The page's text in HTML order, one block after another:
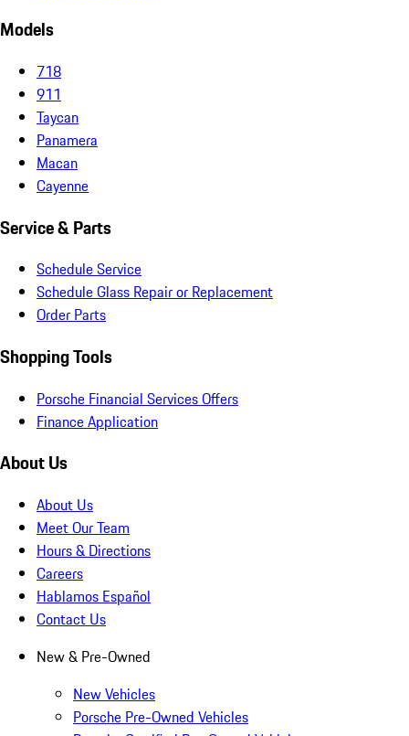
Models
718
911
Taycan
Panamera
Macan
Cayenne
Service & Parts
Schedule Service
Schedule Glass Repair or Replacement
Order Parts
Shopping Tools
Porsche Financial Services Offers
Finance Application
About Us
About Us
Meet Our Team
Hours & Directions
Careers
Hablamos Español
Contact Us
New & Pre-Owned
New Vehicles
Porsche Pre-Owned Vehicles